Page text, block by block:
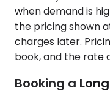
when demand is
the pricing shown
charges later.
book, and the rate
Booking a